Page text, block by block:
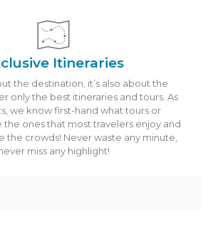
Itineraries
the destination, it’s also about the
only the best itineraries and tours. As
we know first-hand what tours or
the ones that most travelers enjoy and
the crowds! Never waste any minute,
miss any highlight!